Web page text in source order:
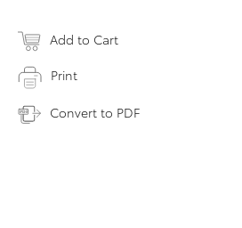
Add to Cart
Print
Convert to PDF